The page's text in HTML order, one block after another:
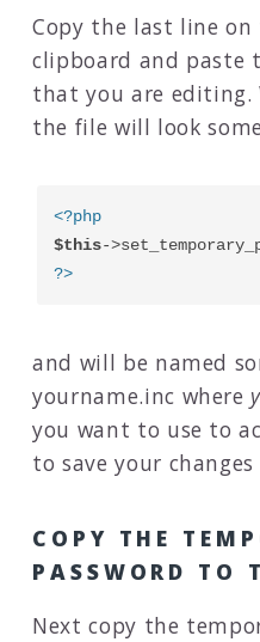
Copy the last line
clipboard and paste
that you are editing.
the file will look
<?php
$this-
?>
and will be named
yourname.inc where
you want to use to
to save your
COPY THE
PASSWORD TO
Next copy the